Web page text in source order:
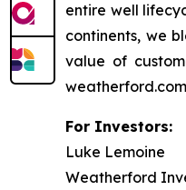
entire well
continents, we
value of
For Investors:
Luke Lemoine
Weatherford